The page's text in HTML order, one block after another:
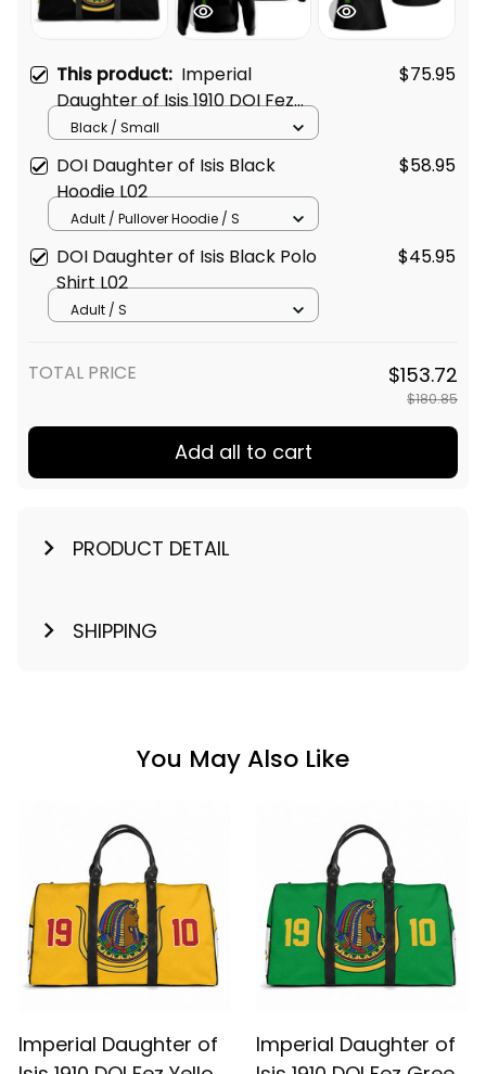
This product: Imperial
Daughter of Isis 1910 DOI Fez
Black Travel Bag L02
$75.95
Black / Small
DOI Daughter of Isis Black
Hoodie L02
$58.95
Adult / Pullover Hoodie / S
DOI Daughter of Isis Black Polo
Shirt L02
$45.95
Adult / S
TOTAL PRICE $153.72
$180.85
Add all to cart
PRODUCT DETAIL
SHIPPING
You May Also Like
Imperial Daughter of
Imperial Daughter of